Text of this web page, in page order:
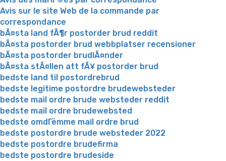
Avis sur le site Web de la commande par
correspondance
bÃ¤sta land fÃ¶r postorder brud reddit
bÃ¤sta postorder brud webbplatser recensioner
bÃ¤sta postorder brudlÃ¤nder
bÃ¤sta stÃ¤llen att fÃ¥ postorder brud
bedste land til postordrebrud
bedste legitime postordre brudewebsteder
bedste mail ordre brude websteder reddit
bedste mail ordre brudewebsted
bedste omdГёmme mail ordre brud
bedste postordre brude websteder 2022
bedste postordre brudefirma
bedste postordre brudeside